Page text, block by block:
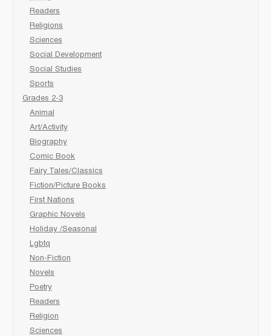
Readers
Religions
Sciences
Social Development
Social Studies
Sports
Grades 2-3
Animal
Art/Activity
Biography
Comic Book
Fairy Tales/Classics
Fiction/Picture Books
First Nations
Graphic Novels
Holiday /Seasonal
Lgbtq
Non-Fiction
Novels
Poetry
Readers
Religion
Sciences